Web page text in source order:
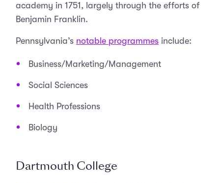
academy in 1751, largely through the efforts of
Benjamin Franklin.
Pennsylvania’s notable programmes include:
Business/Marketing/Management
Social Sciences
Health Professions
Biology
Dartmouth College